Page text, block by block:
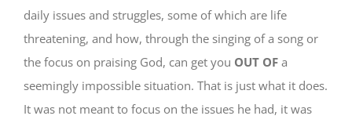
daily issues and struggles, some of which are life
threatening, and how, through the singing of a song or
the focus on praising God, can get you OUT OF a
seemingly impossible situation. That is just what it does.
It was not meant to focus on the issues he had, it was